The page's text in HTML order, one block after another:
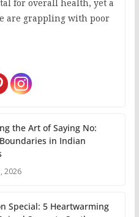
for overall health, yet a
are grappling with poor
the Art of Saying No:
in Indian
2026
Special: 5 Heartwarming